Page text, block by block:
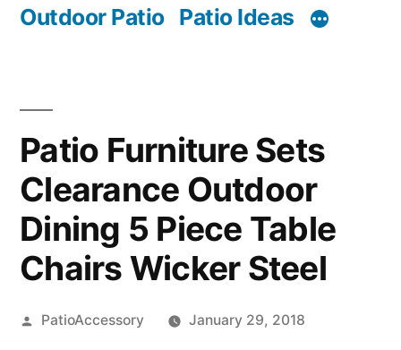
Outdoor Patio Patio Ideas
Patio Furniture Sets
Clearance Outdoor
Dining 5 Piece Table
Chairs Wicker Steel
Posted
PatioAccessory January 29, 2018